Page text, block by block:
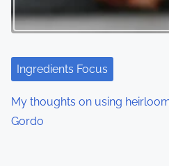
Ingredients Focus
My thoughts on using
Gordo